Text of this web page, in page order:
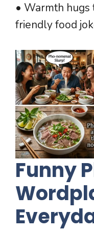
• Warmth hugs
friendly food
Funny